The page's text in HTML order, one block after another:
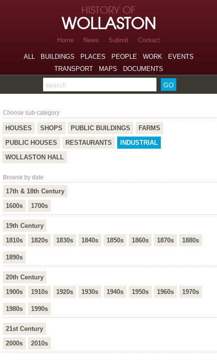
Skip to page navigation
Skip to archive navigation
Skip to main content
HISTORY OF
WOLLASTON
Home News Submit Contact
ALL BUILDINGS PLACES PEOPLE WORK
EVENTS
TRANSPORT
MAPS DOCUMENTS
Search the archive
Choose sub-category
HOUSES SHOPS PUBLIC BUILDINGS
FARMS
PUBLIC HOUSES
RESTAURANTS
INDUSTRIAL
WOLLASTON HALL
Browse by date
17th & 18th Century
1600s
1700s
19th Century
1810s
1820s 1830s 1840s 1850s 1860s 1870s 1880s
1890s
20th Century
1900s
1910s 1920s 1930s 1940s 1950s 1960s 1970s
1980s 1990s
21st Century
2000s
2010s